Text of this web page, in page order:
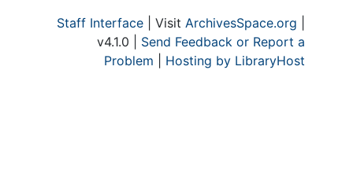
Staff Interface | Visit ArchivesSpace.org
v4.1.0 | Send Feedback or Report a
Problem
Hosting by LibraryHost